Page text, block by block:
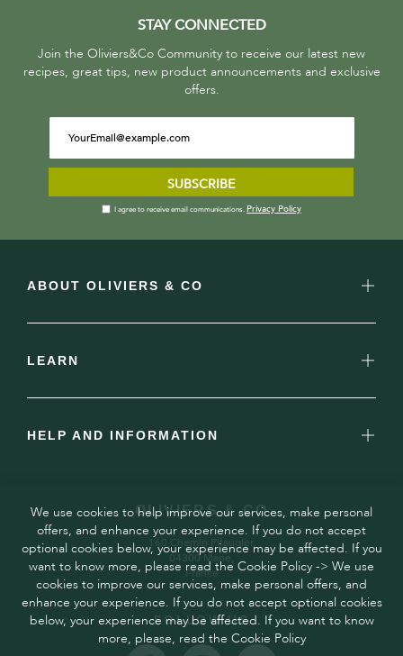
STAY CONNECTED
Join the Oliviers&Co Community to receive our latest new
recipes, great tips, new product announcements and exclusive
offers.
SUBSCRIBE
I agree to receive email communications. Privacy Policy
ABOUT OLIVIERS & CO
LEARN
HELP AND INFORMATION
OLIVIERS & CO
160 Chemin Pitaugier,
04300 Mane,
France
FOLLOW US
We use cookies to help improve our services, make personal
offers, and enhance your experience. If you do not accept
optional cookies below, your experience may be affected. If you
want to know more, please read the Cookie Policy -> We use
cookies to improve our services, make personal offers, and
enhance your experience. If you do not accept optional cookies
below, your experience may be affected. If you want to know
more, please, read the Cookie Policy